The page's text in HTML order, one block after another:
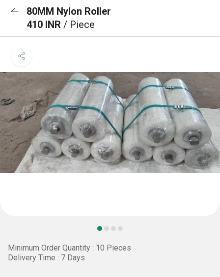
80MM Nylon Roller
410 INR / Piece
Minimum Order Quantity : 10 Pieces
Delivery Time : 7 Days